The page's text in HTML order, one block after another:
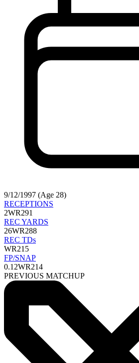
9/12/1997 (Age 28)
RECEPTIONS
2WR291
REC YARDS
26WR288
REC TDs
WR215
FP/SNAP
0.12WR214
PREVIOUS MATCHUP